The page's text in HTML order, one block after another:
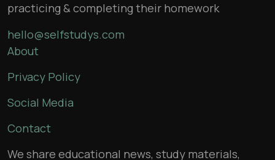
practicing & completing their homework
hello@selfstudys.com
About
Privacy Policy
Social Media
Contact
We share educational news, study materials,